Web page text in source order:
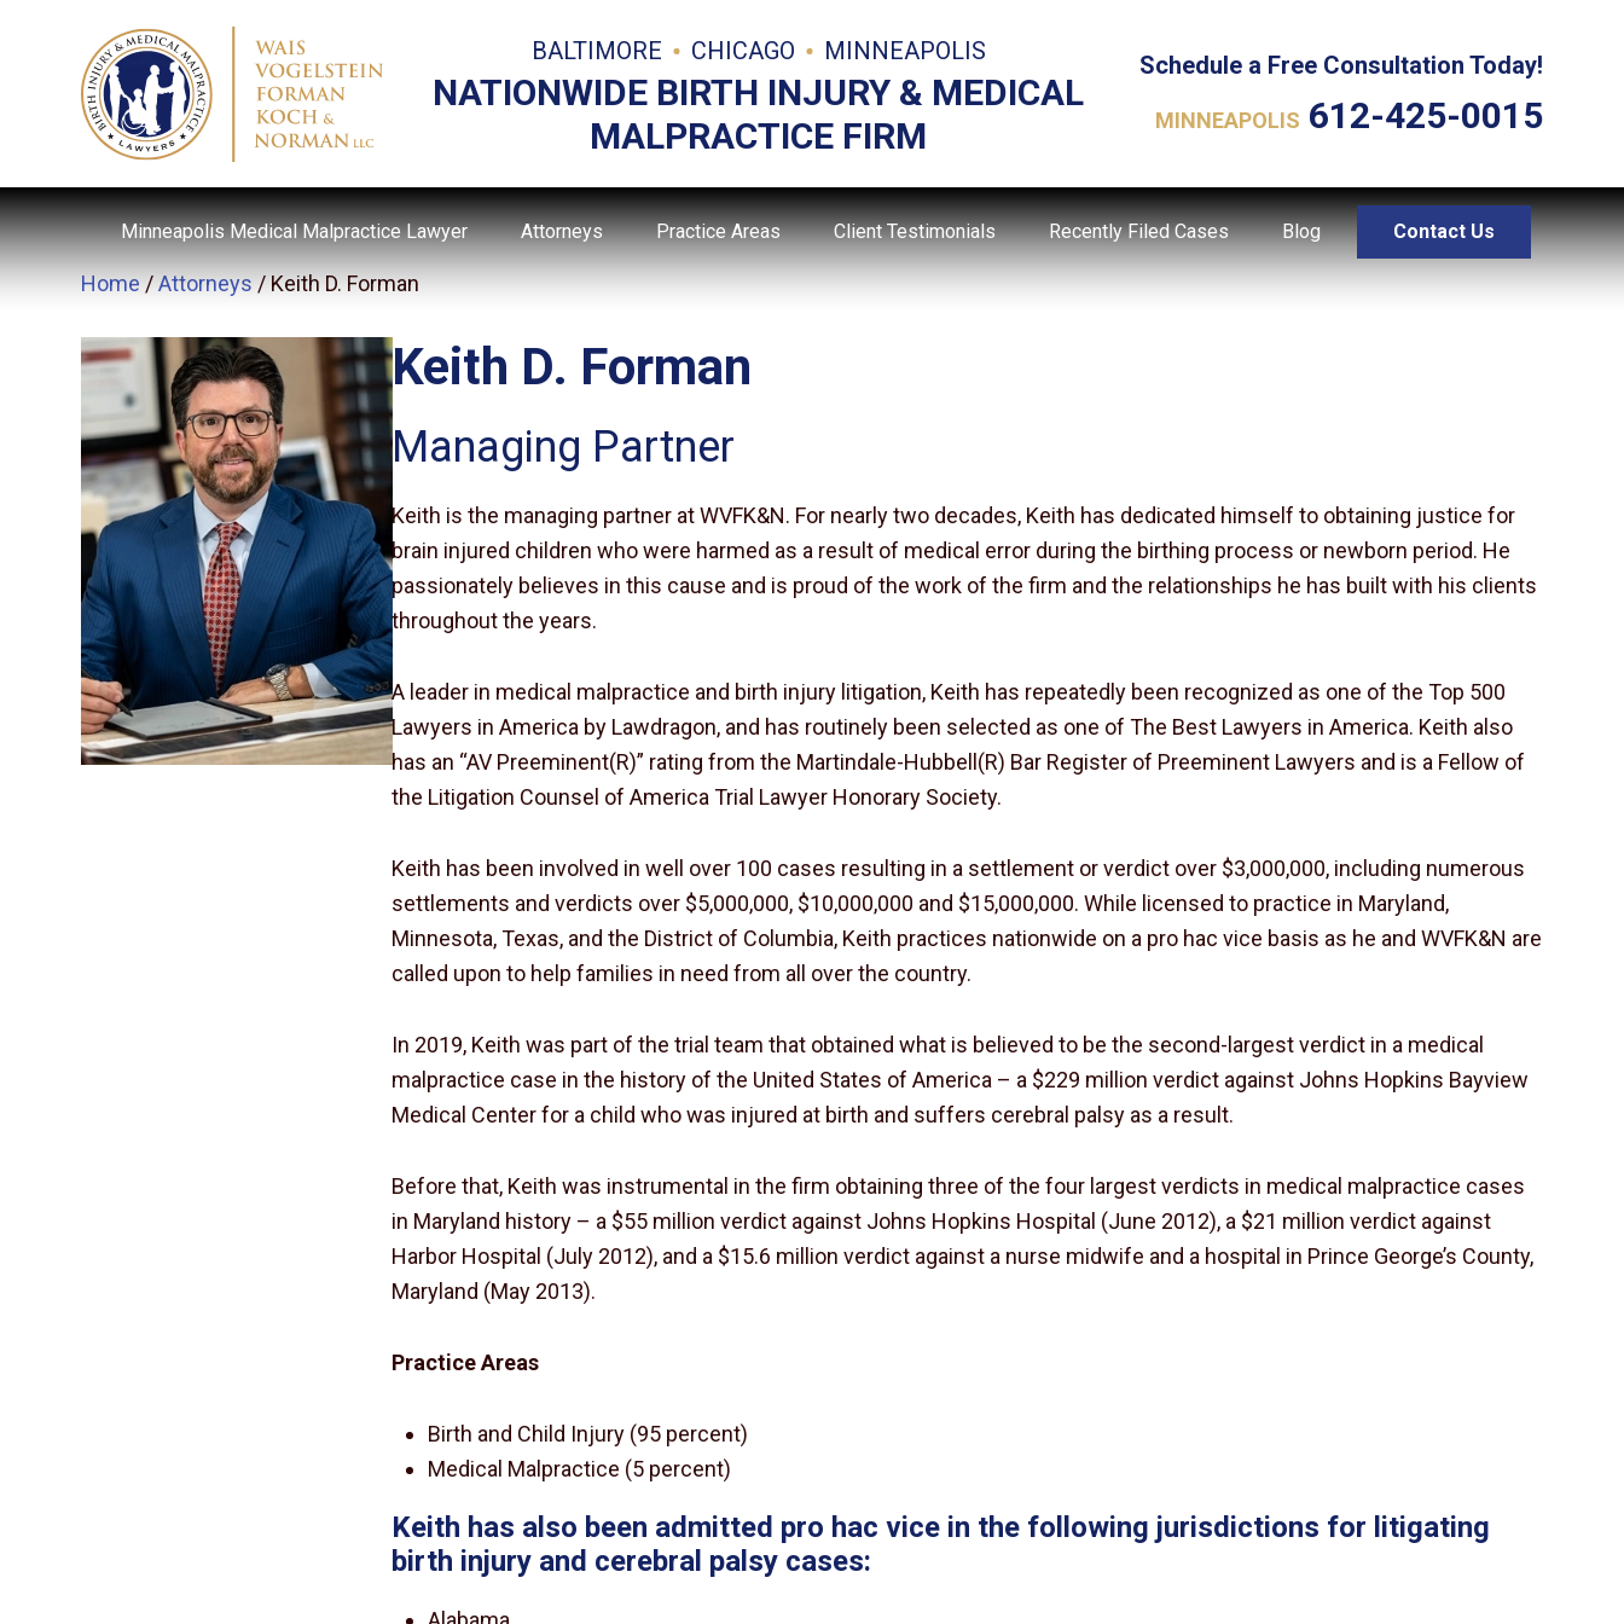
BALTIMORE CHICAGO MINNEAPOLIS
NATIONWIDE BIRTH INJURY & MEDICAL
MALPRACTICE FIRM
Schedule a Free Consultation Today!
MINNEAPOLIS 612-425-0015
Minneapolis Medical Malpractice Lawyer Attorneys Practice Areas Client Testimonials Recently Filed Cases Blog Contact Us
Home /Attorneys / Keith D. Forman
Keith D. Forman
Managing Partner
Keith is the managing partner at WVFK&N. For nearly two decades, Keith has dedicated himself to obtaining justice for
brain injured children who were harmed as a result of medical error during the birthing process or newborn period. He
passionately believes in this cause and is proud of the work of the firm and the relationships he has built with his clients
throughout the years.
A leader in medical malpractice and birth injury litigation, Keith has repeatedly been recognized as one of the Top 500
Lawyers in America by Lawdragon, and has routinely been selected as one of The Best Lawyers in America. Keith also
has an “AV Preeminent(R)” rating from the Martindale-Hubbell(R) Bar Register of Preeminent Lawyers and is a Fellow of
the Litigation Counsel of America Trial Lawyer Honorary Society.
Keith has been involved in well over 100 cases resulting in a settlement or verdict over $3,000,000, including numerous
settlements and verdicts over $5,000,000, $10,000,000 and $15,000,000. While licensed to practice in Maryland,
Minnesota, Texas, and the District of Columbia, Keith practices nationwide on a pro hac vice basis as he and WVFK&N are
called upon to help families in need from all over the country.
In 2019, Keith was part of the trial team that obtained what is believed to be the second-largest verdict in a medical
malpractice case in the history of the United States of America – a $229 million verdict against Johns Hopkins Bayview
Medical Center for a child who was injured at birth and suffers cerebral palsy as a result.
Before that, Keith was instrumental in the firm obtaining three of the four largest verdicts in medical malpractice cases
in Maryland history – a $55 million verdict against Johns Hopkins Hospital (June 2012), a $21 million verdict against
Harbor Hospital (July 2012), and a $15.6 million verdict against a nurse midwife and a hospital in Prince George’s County,
Maryland (May 2013).
Practice Areas
Birth and Child Injury (95 percent)
Medical Malpractice (5 percent)
Keith has also been admitted pro hac vice in the following jurisdictions for litigating
birth injury and cerebral palsy cases: